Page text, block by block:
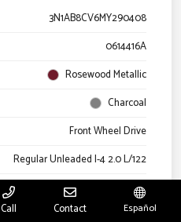
3N1AB8CV6MY290408
0614416A
Rosewood Metallic
Charcoal
Front Wheel Drive
Regular Unleaded I-4 2.0 L/122
CVT
66,327 Miles
Call Contact Español